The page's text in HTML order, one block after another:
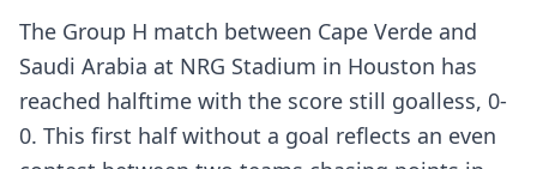
The Group H match between Cape Verde and
Saudi Arabia at NRG Stadium in Houston has
reached halftime with the score still goalless, 0-
0. This first half without a goal reflects an even